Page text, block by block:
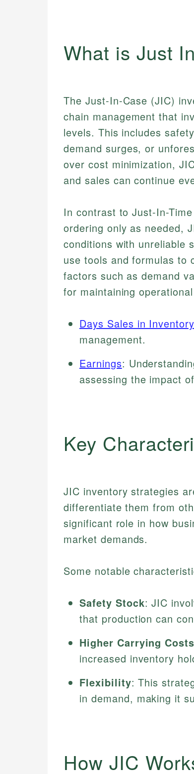
What is Just
The Just-In-Case (JIC)
chain management that
levels. This includes
demand surges, or
over cost minimization,
and sales can continue
In contrast to Just-In-
ordering only as needed,
conditions with unreliable
use tools and formulas to
factors such as demand
for maintaining
Days Sales in
management.
Earnings:
assessing the impact
Key
JIC inventory strategies
differentiate them from
significant role in how
market demands.
Some notable
Safety Stock: JIC
that production can
Higher Carrying Costs
increased inventory
Flexibility: This
in demand, making it
How JIC